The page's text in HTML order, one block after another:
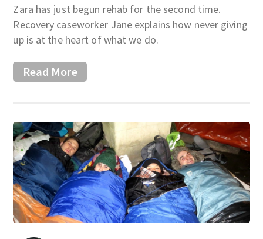
Zara has just begun rehab for the second time.
Recovery caseworker Jane explains how never giving
up is at the heart of what we do.
Read More